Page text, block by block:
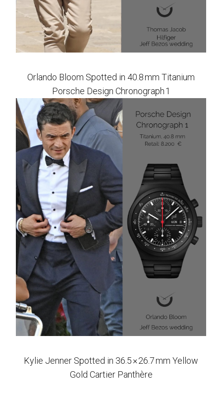
Orlando Bloom Spotted in 40.8 mm Titanium
Porsche Design Chronograph 1
Kylie Jenner Spotted in 36.5 × 26.7 mm Yellow
Gold Cartier Panthère